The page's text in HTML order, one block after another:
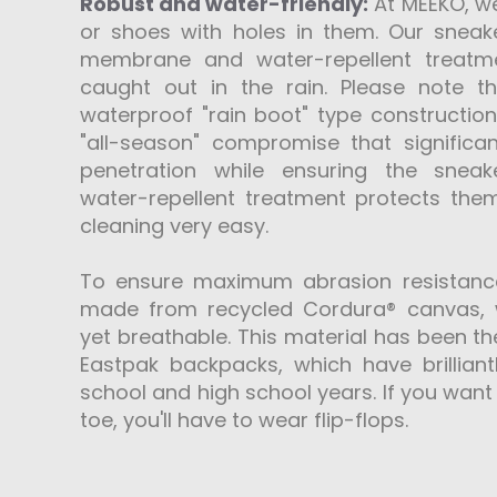
or shoes with holes in them. Our
membrane and water-repellent
caught out in the rain. Please note
waterproof "rain boot" type
"all-season" compromise that
penetration while ensuring the
water-repellent treatment protects
cleaning very easy.
To ensure maximum abrasion
made from recycled Cordura®
yet breathable. This material has been
Eastpak backpacks, which have
school and high school years. If you
toe, you'll have to wear flip-flops.